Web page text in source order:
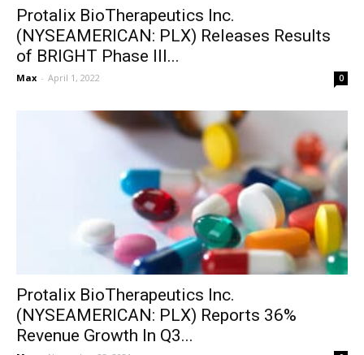
Protalix BioTherapeutics Inc.
(NYSEAMERICAN: PLX) Releases Results
of BRIGHT Phase III...
Max - April 1, 2022 0
Protalix BioTherapeutics Inc.
(NYSEAMERICAN: PLX) Reports 36%
Revenue Growth In Q3...